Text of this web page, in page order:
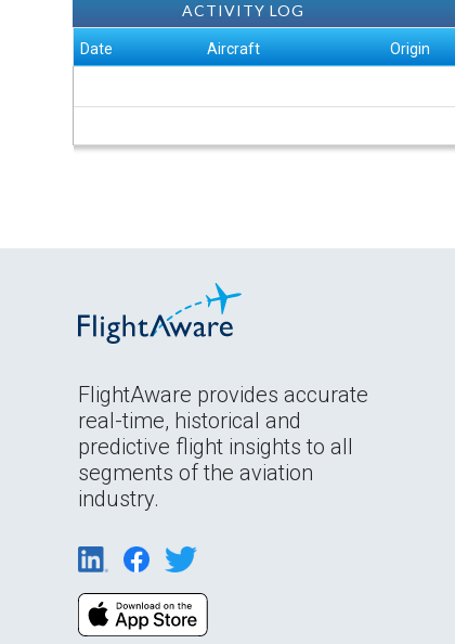
ACTIVITY LOG
Date Aircraft Origin
FlightAware provides accurate
real-time, historical and
predictive flight insights to all
segments of the aviation
industry.